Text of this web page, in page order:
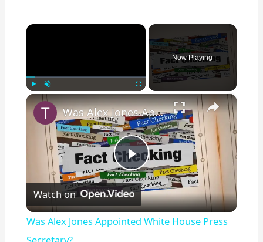
×
Play
Now Playing
×
P
l
Was Alex Jones Appointed White House Press Secretary?
Watch on
Was Alex Jones Appointed White House Press